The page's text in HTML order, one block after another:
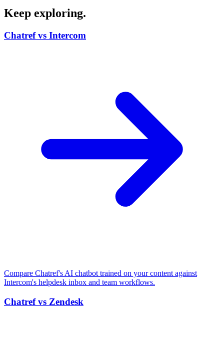
Keep exploring.
Chatref vs Intercom
Compare Chatref's AI chatbot trained on your content against
Intercom's helpdesk inbox and team workflows.
Chatref vs Zendesk